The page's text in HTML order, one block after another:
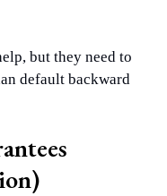
but they need to
default backward